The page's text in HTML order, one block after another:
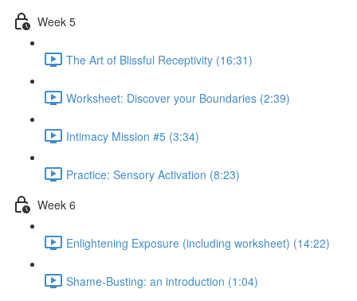
Week 5
The Art of Blissful Receptivity (16:31)
Worksheet: Discover your Boundaries (2:39)
Intimacy Mission #5 (3:34)
Practice: Sensory Activation (8:23)
Week 6
Enlightening Exposure (including worksheet) (14:22)
Shame-Busting: an introduction (1:04)